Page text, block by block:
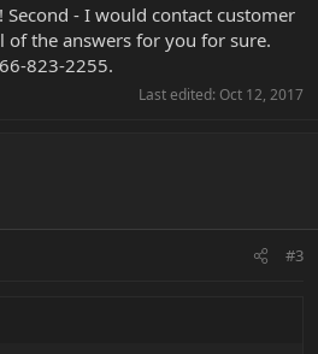
Second - I would contact customer
of the answers for you for sure.
823-2255.
Last edited: Oct 12, 2017
#3